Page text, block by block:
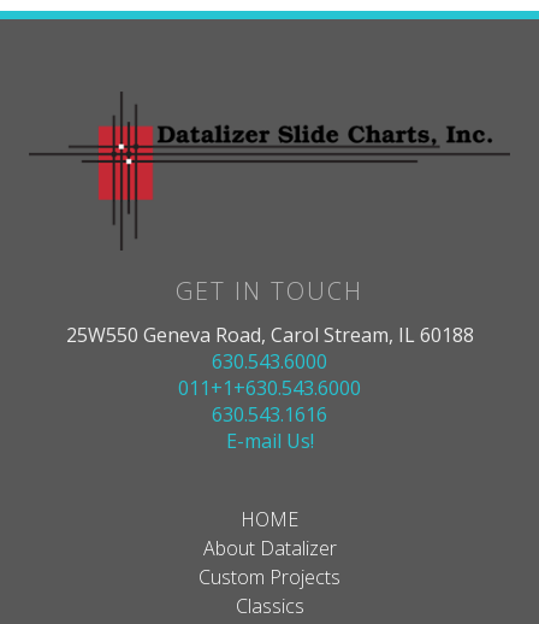
GET IN TOUCH
25W550 Geneva Road, Carol Stream, IL 60188
630.543.6000
011+1+630.543.6000
630.543.1616
E-mail Us!
HOME
About Datalizer
Custom Projects
Classics